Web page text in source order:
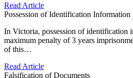
Read Article
Possession of Identification Information
In Victoria, possession of identification
maximum penalty of 3 years
of this…
Read Article
Falsification of Documents